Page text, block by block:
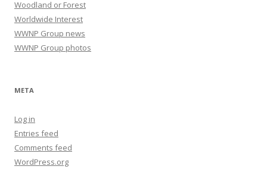
Woodland or Forest
Worldwide Interest
WWNP Group news
WWNP Group photos
META
Log in
Entries feed
Comments feed
WordPress.org